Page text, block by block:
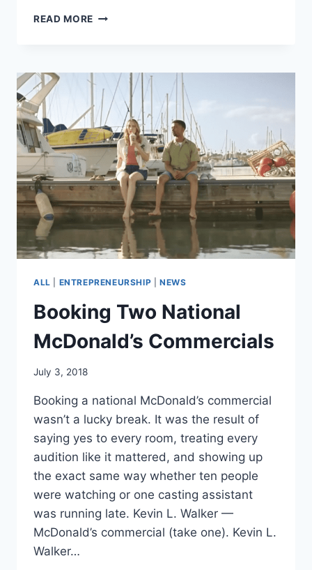
READ MORE BOOKING
REPRESENTING
A
GLOBAL
BRAND
ALL ENTREPRENEURSHIP NEWS
Booking Two National
McDonald’s Commercials
July 3, 2018
Booking a national McDonald’s commercial
wasn’t a lucky break. It was the result of
saying yes to every room, treating every
audition like it mattered, and showing up
the exact same way whether ten people
were watching or one casting assistant
was running late. Kevin L. Walker —
McDonald’s commercial (take one). Kevin L.
Walker…